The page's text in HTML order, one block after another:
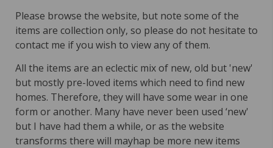
Please browse the website, but note some of the
items are collection only, so please do not hesitate to
contact me if you wish to view any of them.
All the items are an eclectic mix of new, old but 'new'
but mostly pre-loved items which need to find new
homes. Therefore, they will have some wear in one
form or another. Many have never been used ‘new'
but I have had them a while, or as the website
transforms there will mayhap be more new items